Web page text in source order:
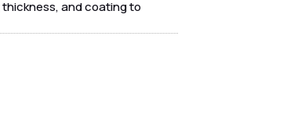
and coating to